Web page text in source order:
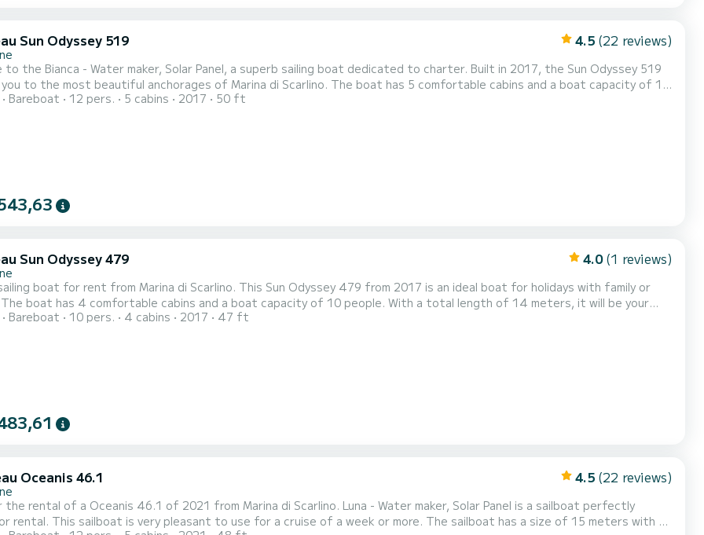
Sun Odyssey 519 4.5 (22 reviews)
to the Bianca - Water maker, Solar Panel, a superb sailing boat dedicated to charter. Built in 2017, the Sun Odyssey 519
most beautiful anchorages of Marina di Scarlino. The boat has 5 comfortable cabins and a boat capacity of 12
a total length of 15 meters, it will be your best ally to spend an extraordinary holiday on the water around Marina di
Bareboat 12 pers. 5 cabins 2017 50 ft
Sun Odyssey 479 4.0 (1 reviews)
boat for rent from Marina di Scarlino. This Sun Odyssey 479 from 2017 is an ideal boat for holidays with family or
an extraordinary holiday on the water around Marina di Scarlino For your comfort, Azzurra - Solar Panel has 4
Bareboat 10 pers. 4 cabins 2017 47 ft
Oceanis 46.1 4.5 (22 reviews)
the rental of a Oceanis 46.1 of 2021 from Marina di Scarlino. Luna - Water maker, Solar Panel is a sailboat perfectly
This sailboat is very pleasant to use for a cruise of a week or more. The sailboat has a size of 15 meters with a